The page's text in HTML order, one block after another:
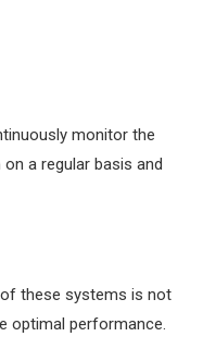
monitor the
a regular basis and
these systems is not
optimal performance.